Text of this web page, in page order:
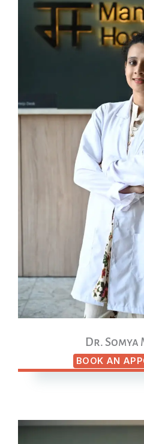
Dr.
BOOK AN